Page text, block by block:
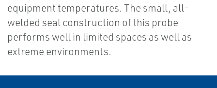
equipment temperatures. The small, all-
welded seal construction of this probe
performs well in limited spaces as well as
extreme environments.